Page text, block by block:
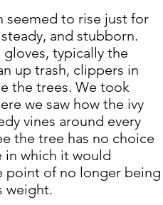
seemed to rise just for
and stubborn.
typically the
up trash, clippers in
the trees. We took
we saw how the ivy
vines around every
the tree has no choice
which it would
point of no longer
weight.